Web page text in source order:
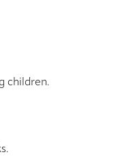
children.